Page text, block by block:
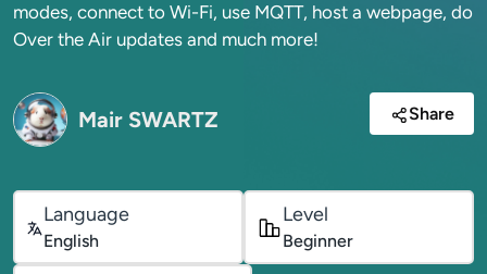
modes, connect to Wi-Fi, use MQTT, host a webpage, do
Over the Air updates and much more!
Mair SWARTZ Share
Language
English
Level
Beginner